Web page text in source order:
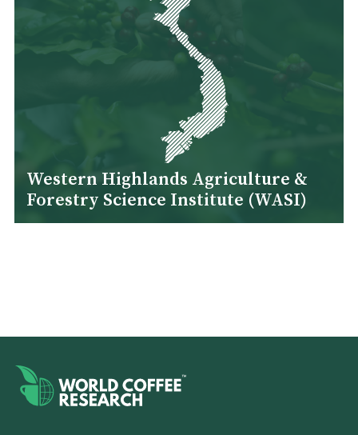
Western Highlands Agriculture &
Forestry Science Institute (WASI)